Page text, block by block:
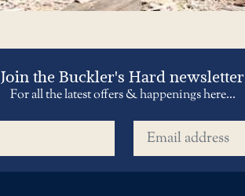
Join the Buckler's Hard newsletter
For all the latest offers & happenings here...
Email address